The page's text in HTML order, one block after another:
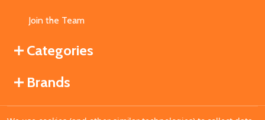
Join the Team
Categories
Brands